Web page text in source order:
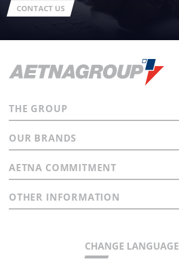
CONTACT US
CHANGE LANGUAGE
THE GROUP
OUR BRANDS
AETNA COMMITMENT
OTHER INFORMATION